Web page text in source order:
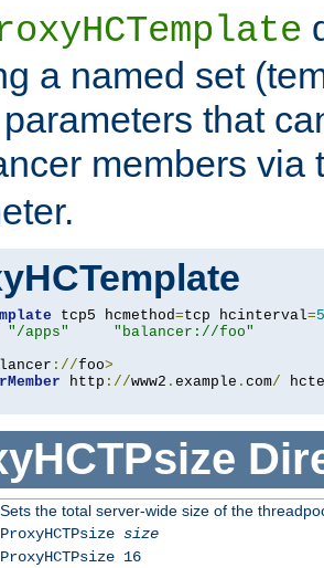
a named set
that
members via
tcp5 hcmethod=tcp hcinterval=5
"/apps"
"balancer://foo"
://foo>
http ://www2 . example . com/
Sets the total server-wide size of the
ProxyHCTPsize size
ProxyHCTPsize 16